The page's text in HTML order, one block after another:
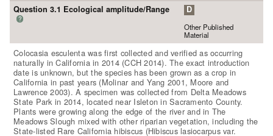
Question 3.1 Ecological amplitude/Range
?
D
Other Published
Material
Colocasia esculenta was first collected and verified as occurring
naturally in California in 2014 (CCH 2014). The exact introduction
date is unknown, but the species has been grown as a crop in
California in past years (Molinar and Yang 2001, Moore and
Lawrence 2003). A specimen was collected from Delta Meadows
State Park in 2014, located near Isleton in Sacramento County.
Plants were growing along the edge of the river and in The
Meadows Slough mixed with other riparian vegetation, including the
State-listed Rare California hibiscus (Hibiscus lasiocarpus var.